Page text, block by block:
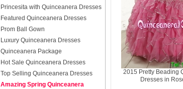
Princesita with Quinceanera Dresses
Featured Quinceanera Dresses
Prom Ball Gown
Luxury Quinceanera Dresses
Quinceanera Package
Hot Sale Quinceanera Dresses
Top Selling Quinceanera Dresses
Amazing Spring Quinceanera
2015 Pretty Beading
Dresses in